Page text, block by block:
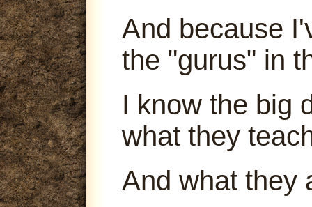
And because
the "gurus" in
I know the big
what they
And what they